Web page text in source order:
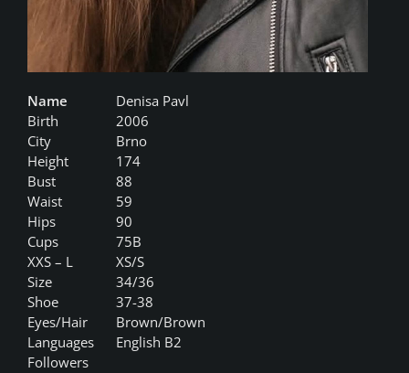
Name
Denisa Pavl
Birth
2006
City
Brno
Height
174
Bust
88
Waist
59
Hips
90
Cups
75B
XXS – L
XS/S
Size
34/36
Shoe
37-38
Eyes/Hair
Brown/Brown
Languages
English B2
Followers